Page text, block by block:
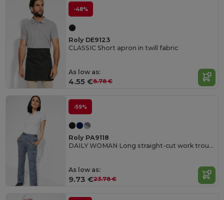
-48%
Roly DE9123
CLASSIC Short apron in twill fabric
As low as:
4.55 €8.78 €
-59%
Roly PA9118
DAILY WOMAN Long straight-cut work trousers in resistant fabric
As low as:
9.73 €23.78 €